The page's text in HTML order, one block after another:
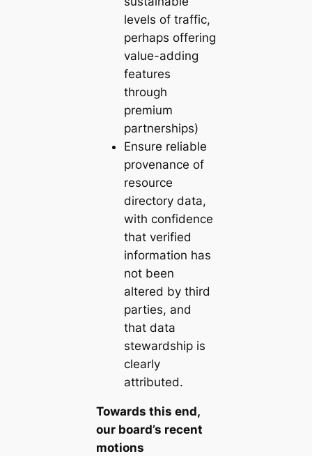
levels of traffic,
perhaps offering
value-adding
features
through
premium
partnerships)
Ensure reliable
provenance of
resource
directory data,
with confidence
that verified
information has
not been
altered by third
parties, and
that data
stewardship is
clearly
attributed.
Towards this end,
our board’s recent
motions